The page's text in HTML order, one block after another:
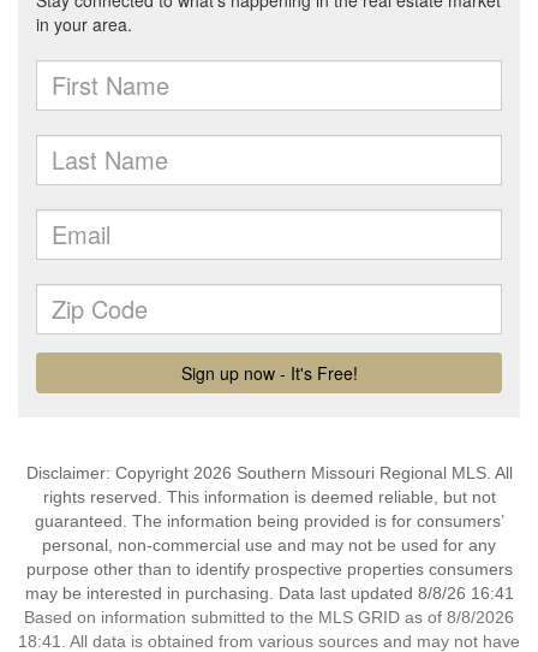
Disclaimer: Copyright 2026 Southern Missouri Regional MLS. All
rights reserved. This information is deemed reliable, but not
guaranteed. The information being provided is for consumers’
personal, non-commercial use and may not be used for any
purpose other than to identify prospective properties consumers
may be interested in purchasing. Data last updated 8/8/26 16:41
Based on information submitted to the MLS GRID as of 8/8/2026
18:41. All data is obtained from various sources and may not have